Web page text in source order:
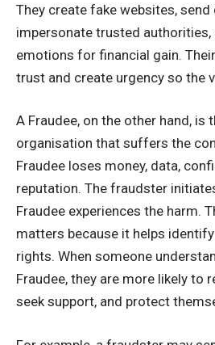
They create fake websites,
impersonate trusted authorities,
emotions for financial gain.
trust and create urgency so the
A Fraudee, on the other hand, is
organisation that suffers the
Fraudee loses money, data,
reputation. The fraudster
Fraudee experiences the harm.
matters because it helps
rights. When someone
Fraudee, they are more likely to
seek support, and protect